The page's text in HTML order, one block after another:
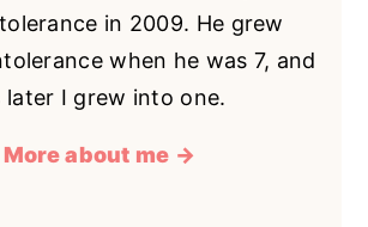
in 2009. He grew
when he was 7, and
later I grew into one.
More about me →